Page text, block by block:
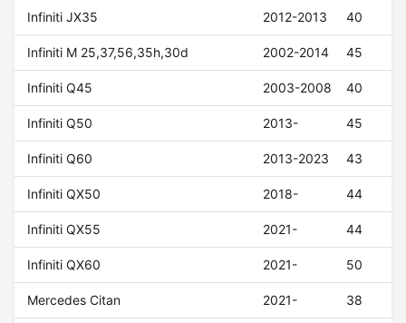
Infiniti JX35 2012-2013 40
Infiniti M 25,37,56,35h,30d 2002-2014 45
Infiniti Q45 2003-2008 40
Infiniti Q50 2013- 45
Infiniti Q60 2013-2023 43
Infiniti QX50 2018- 44
Infiniti QX55 2021- 44
Infiniti QX60 2021- 50
Mercedes Citan 2021- 38